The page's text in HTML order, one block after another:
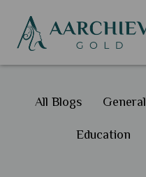
All Blogs General
Education